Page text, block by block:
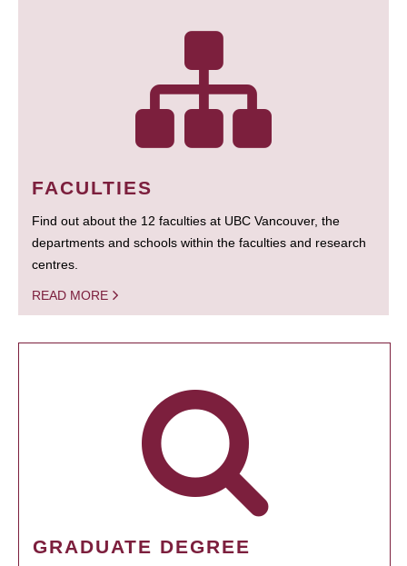
FACULTIES
Find out about the 12 faculties at UBC Vancouver, the
departments and schools within the faculties and research
centres.
READ MORE
GRADUATE DEGREE